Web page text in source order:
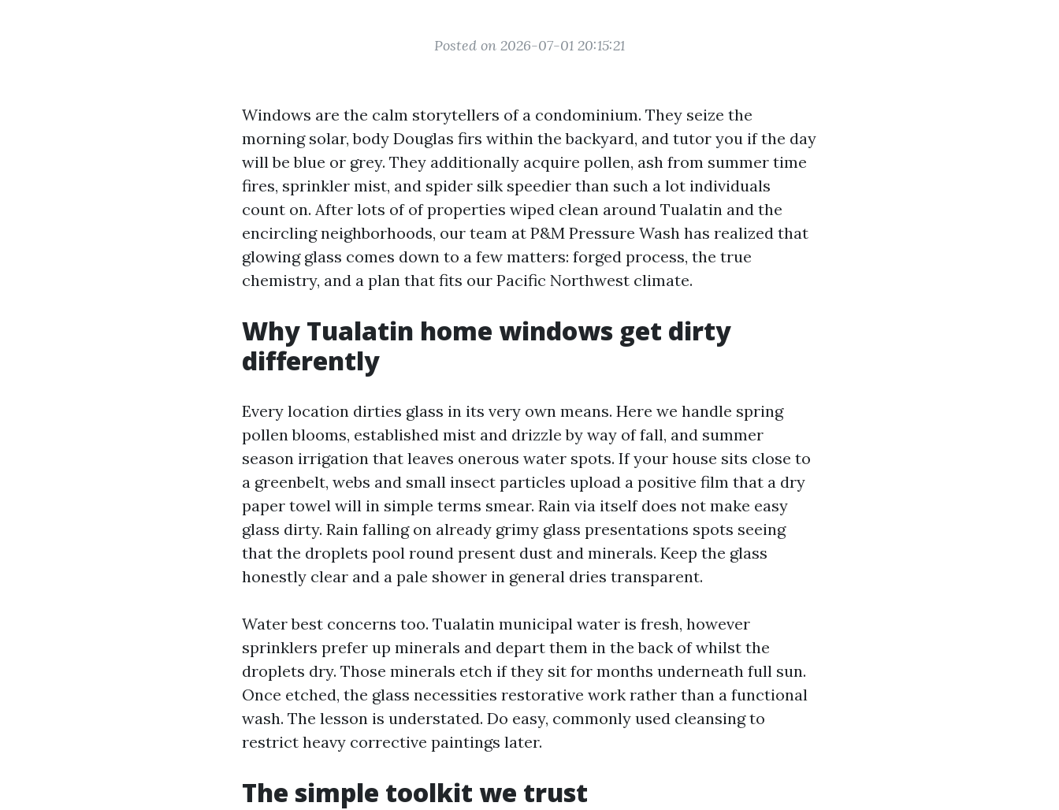
Posted on 2026-07-01 20:15:21
Windows are the calm storytellers of a condominium. They seize the
morning solar, body Douglas firs within the backyard, and tutor you if the day
will be blue or grey. They additionally acquire pollen, ash from summer time
fires, sprinkler mist, and spider silk speedier than such a lot individuals
count on. After lots of of properties wiped clean around Tualatin and the
encircling neighborhoods, our team at P&M Pressure Wash has realized that
glowing glass comes down to a few matters: forged process, the true
chemistry, and a plan that fits our Pacific Northwest climate.
Why Tualatin home windows get dirty
differently
Every location dirties glass in its very own means. Here we handle spring
pollen blooms, established mist and drizzle by way of fall, and summer
season irrigation that leaves onerous water spots. If your house sits close to
a greenbelt, webs and small insect particles upload a positive film that a dry
paper towel will in simple terms smear. Rain via itself does not make easy
glass dirty. Rain falling on already grimy glass presentations spots seeing
that the droplets pool round present dust and minerals. Keep the glass
honestly clear and a pale shower in general dries transparent.
Water best concerns too. Tualatin municipal water is fresh, however
sprinklers prefer up minerals and depart them in the back of whilst the
droplets dry. Those minerals etch if they sit for months underneath full sun.
Once etched, the glass necessities restorative work rather than a functional
wash. The lesson is understated. Do easy, commonly used cleansing to
restrict heavy corrective paintings later.
The simple toolkit we trust